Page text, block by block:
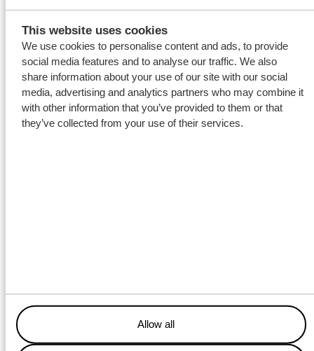
This website uses cookies
We use cookies to personalise content and ads, to provide
social media features and to analyse our traffic. We also
share information about your use of our site with our social
media, advertising and analytics partners who may combine it
with other information that you’ve provided to them or that
they’ve collected from your use of their services.
Allow all
infrastructure on the North Sea.Deck supervision on the
KINGSBORG for the upcoming well abandonment project will
be provided by Wagenborg subsidiary Wagenborg Foxdrill. The